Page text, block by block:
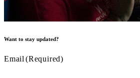
Want to stay updated?
Email (Required)